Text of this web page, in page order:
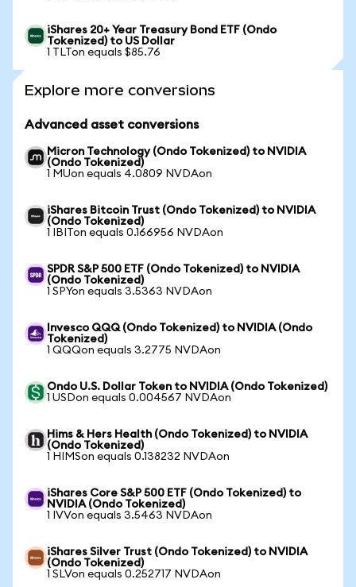
iShares 20+ Year Treasury Bond ETF (Ondo
Tokenized) to US Dollar
1 TLTon equals $85.76
Explore more conversions
Advanced asset conversions
Micron Technology (Ondo Tokenized) to NVIDIA
(Ondo Tokenized)
1 MUon equals 4.0809 NVDAon
iShares Bitcoin Trust (Ondo Tokenized) to NVIDIA
(Ondo Tokenized)
1 IBITon equals 0.166956 NVDAon
SPDR S&P 500 ETF (Ondo Tokenized) to NVIDIA
(Ondo Tokenized)
1 SPYon equals 3.5363 NVDAon
Invesco QQQ (Ondo Tokenized) to NVIDIA (Ondo
Tokenized)
1 QQQon equals 3.2775 NVDAon
Ondo U.S. Dollar Token to NVIDIA (Ondo Tokenized)
1 USDon equals 0.004567 NVDAon
Hims & Hers Health (Ondo Tokenized) to NVIDIA
(Ondo Tokenized)
1 HIMSon equals 0.138232 NVDAon
iShares Core S&P 500 ETF (Ondo Tokenized) to
NVIDIA (Ondo Tokenized)
1 IVVon equals 3.5463 NVDAon
iShares Silver Trust (Ondo Tokenized) to NVIDIA
(Ondo Tokenized)
1 SLVon equals 0.252717 NVDAon